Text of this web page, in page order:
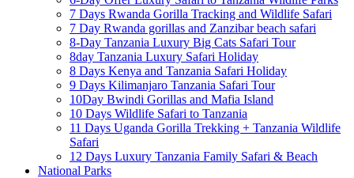
7 Days Rwanda Gorilla Tracking and Wildlife Safari
7 Day Rwanda gorillas and Zanzibar beach safari
8-Day Tanzania Luxury Big Cats Safari Tour
8day Tanzania Luxury Safari Holiday
8 Days Kenya and Tanzania Safari Holiday
9 Days Kilimanjaro Tanzania Safari Tour
10Day Bwindi Gorillas and Mafia Island
10 Days Wildlife Safari to Tanzania
11 Days Uganda Gorilla Trekking + Tanzania Wildlife
Safari
12 Days Luxury Tanzania Family Safari & Beach
National Parks